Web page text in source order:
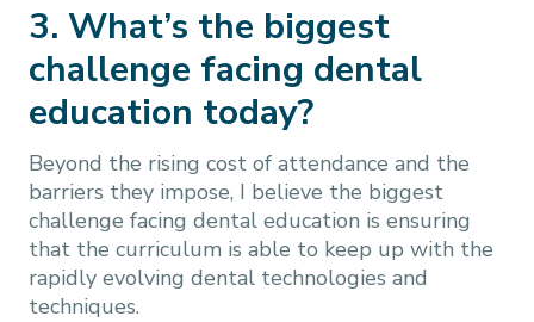
3. What’s the biggest
challenge facing dental
education today?
Beyond the rising cost of attendance and the
barriers they impose, I believe the biggest
challenge facing dental education is ensuring
that the curriculum is able to keep up with the
rapidly evolving dental technologies and
techniques.